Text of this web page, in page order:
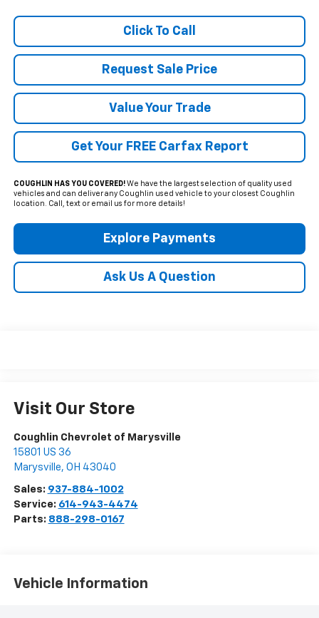
Click To Call
Request Sale Price
Value Your Trade
Get Your FREE Carfax Report
COUGHLIN HAS YOU COVERED!We have the largest selection of quality used
vehicles and can deliver any Coughlin used vehicle to your closest Coughlin
location. Call, text or email us for more details!
Explore Payments
Ask Us A Question
Visit Our Store
Coughlin Chevrolet of Marysville
15801 US 36
Marysville, OH 43040
Sales: 937-884-1002
Service: 614-943-4474
Parts: 888-298-0167
Vehicle Information